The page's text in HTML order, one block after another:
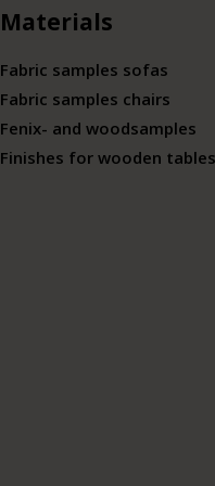
Materials
Fabric samples sofas
Fabric samples chairs
Fenix- and woodsamples
Finishes for wooden tables